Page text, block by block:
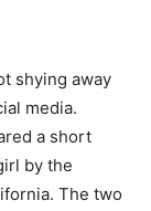
shying away
media.
a short
by the
The two